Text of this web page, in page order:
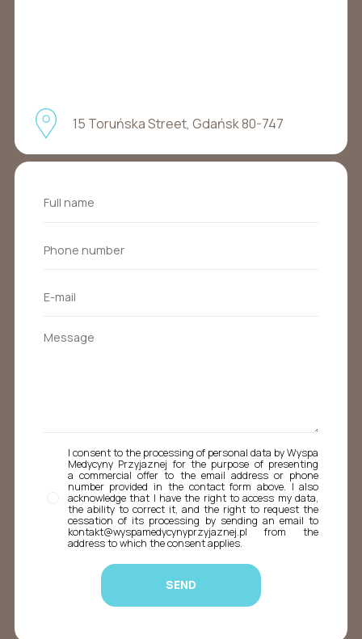
15 Toruńska Street, Gdańsk 80-747
I consent to the processing of personal data by Wyspa
Medycyny Przyjaznej for the purpose of presenting
a commercial offer to the email address or phone
number provided in the contact form above. I also
acknowledge that I have the right to access my data,
the ability to correct it, and the right to request the
cessation of its processing by sending an email to
kontakt@wyspamedycynyprzyjaznej.pl from the
address to which the consent applies.